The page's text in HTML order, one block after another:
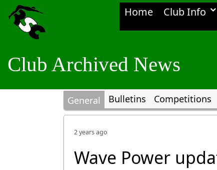
Home Club Info
Club Archived News
General Bulletins Competitions
2 years ago
Wave Power